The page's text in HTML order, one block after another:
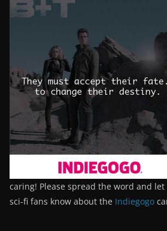
caring! Please spread the word and let
sci-fi fans know about the Indiegogo